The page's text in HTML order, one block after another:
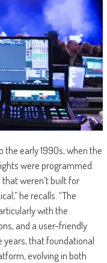
the early 1990s, when the
were programmed.
weren’t built for
he recalls. “The
with the
and a user-friendly
years, that foundational
evolving in both